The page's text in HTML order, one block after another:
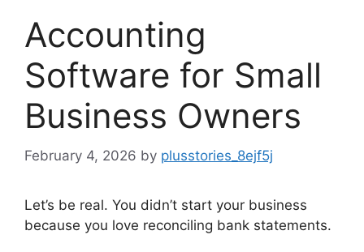
Accounting
Software for Small
Business Owners
February 4, 2026 by plusstories_8ejf5j
Let’s be real. You didn’t start your business
because you love reconciling bank statements.